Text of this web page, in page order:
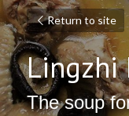
Return to site
Lingzhi
The soup